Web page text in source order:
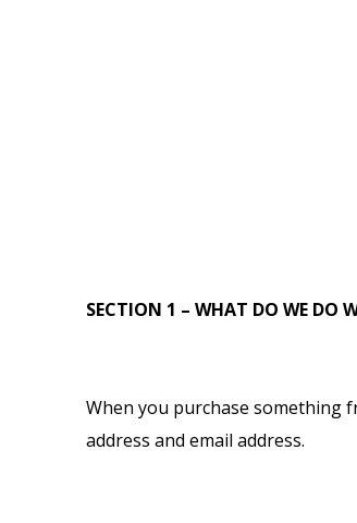
SECTION 1 – WHAT DO WE DO
When you purchase something
address and email address.